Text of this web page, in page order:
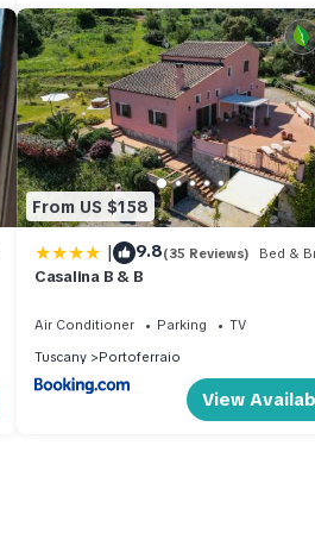
From US $158
| 9.8(35 Reviews) Bed &
Casalina B & B
Air Conditioner Parking
TV
Tuscany
Portoferraio
View